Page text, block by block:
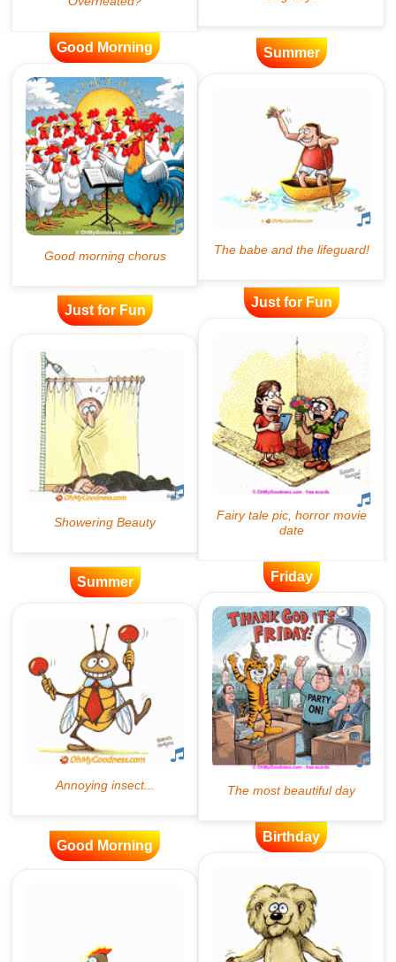
Good Morning Summer
Just for Fun
Just for Fun
Summer Friday
Good Morning
Birthday